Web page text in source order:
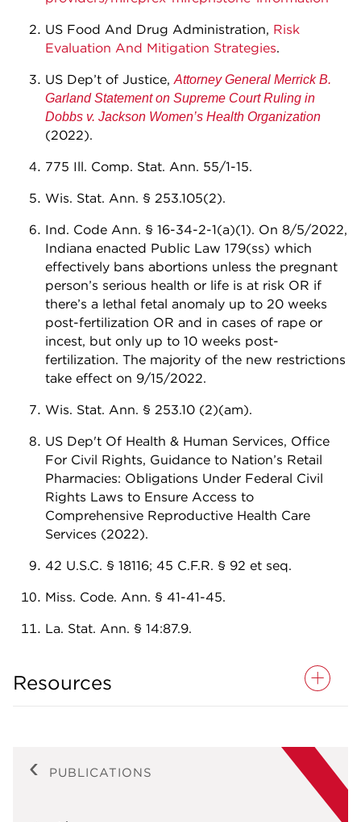
US Food And Drug Administration, Risk
Evaluation And Mitigation Strategies.
US Dep’t of Justice,Attorney General Merrick B.
Garland Statement on Supreme Court Ruling in
Dobbs v. Jackson Women’s Health Organization
(2022).
775 Ill. Comp. Stat. Ann. 55/1-15.
Wis. Stat. Ann. § 253.105(2).
Ind. Code Ann. § 16-34-2-1(a)(1). On 8/5/2022,
Indiana enacted Public Law 179(ss) which
effectively bans abortions unless the pregnant
person’s serious health or life is at risk OR if
there’s a lethal fetal anomaly up to 20 weeks
post-fertilization OR and in cases of rape or
incest, but only up to 10 weeks post-
fertilization. The majority of the new restrictions
take effect on 9/15/2022.
Wis. Stat. Ann. § 253.10 (2)(am).
US Dep't Of Health & Human Services, Office
For Civil Rights, Guidance to Nation’s Retail
Pharmacies: Obligations Under Federal Civil
Rights Laws to Ensure Access to
Comprehensive Reproductive Health Care
Services (2022).
42 U.S.C. § 18116; 45 C.F.R. § 92 et seq.
Miss. Code. Ann. § 41-41-45.
La. Stat. Ann. § 14:87.9.
Resources
PUBLICATIONS